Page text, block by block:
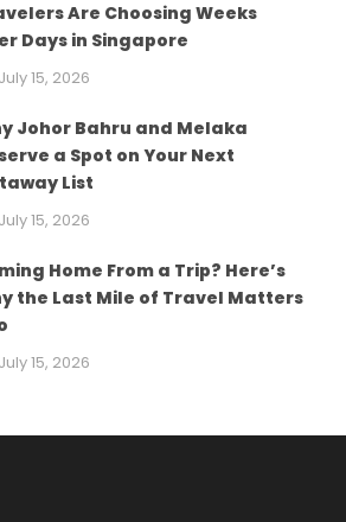
Are Choosing Weeks
Days in Singapore
July 15, 2026
Johor Bahru and Melaka
a Spot on Your Next
List
July 15, 2026
Home From a Trip? Here’s
the Last Mile of Travel Matters
July 15, 2026